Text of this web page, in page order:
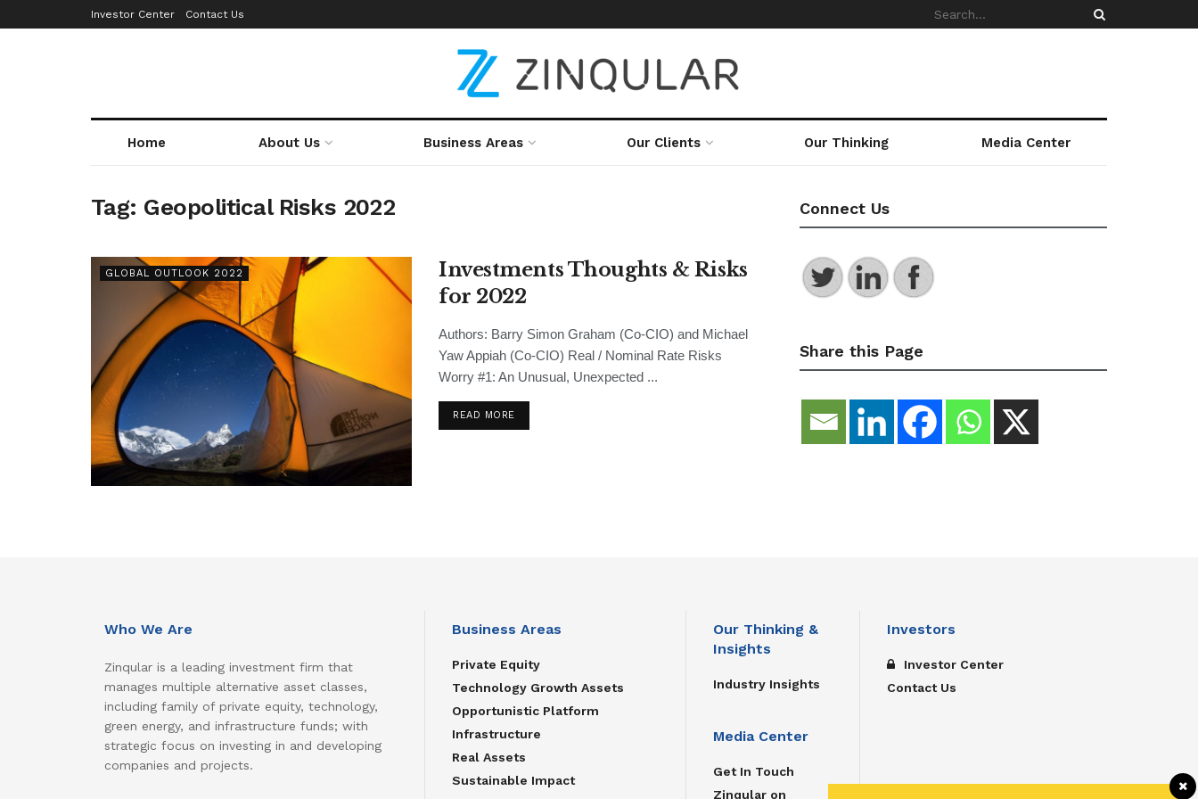
Investor Center Contact Us
Home About Us Business Areas Our Clients Our Thinking Media Center
Tag: Geopolitical Risks 2022
GLOBAL OUTLOOK 2022
Investments Thoughts & Risks
for 2022
Authors: Barry Simon Graham (Co-CIO) and Michael
Yaw Appiah (Co-CIO) Real / Nominal Rate Risks
Worry #1: An Unusual, Unexpected ...
READ MORE
Connect Us
Share this Page
Who We Are
Zinqular is a leading investment firm that
manages multiple alternative asset classes,
including family of private equity, technology,
green energy, and infrastructure funds; with
strategic focus on investing in and developing
companies and projects.
Business Areas
Private Equity
Technology Growth Assets
Opportunistic Platform
Infrastructure
Real Assets
Sustainable Impact
Our Thinking &
Insights
Industry Insights
Media Center
Get In Touch
Zinqular on
Investors
Investor Center
Contact Us